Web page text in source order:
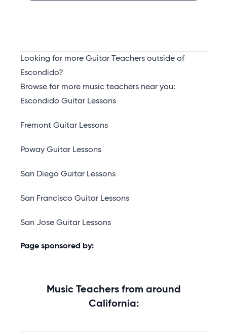
Looking for more Guitar Teachers outside of
Escondido?
Browse for more music teachers near you:
Escondido Guitar Lessons
Fremont Guitar Lessons
Poway Guitar Lessons
San Diego Guitar Lessons
San Francisco Guitar Lessons
San Jose Guitar Lessons
Page sponsored by:
Music Teachers from around
California: